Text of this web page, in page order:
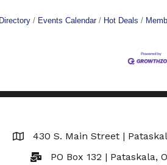
Events Calendar Hot Deals
Map 430 S. Main Street |
PO Box 132 | Pataskala,